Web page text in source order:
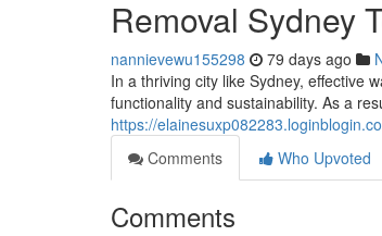
Removal Sydney
nannievewu155298 79 days ago
In a thriving city like Sydney, effective
functionality and sustainability. As a
https://
Comments
Who Upvoted
Comments